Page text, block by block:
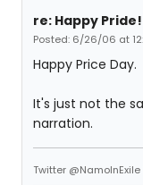
re: Happy Pride!
Posted: 6/26/06 at
Happy Price Day.
It's just not the
narration.
Twitter